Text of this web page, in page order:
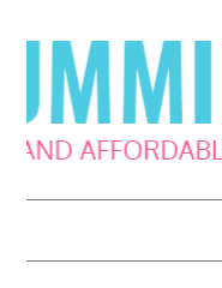
to
primary
navigation
to
main
content
to
primary
sidebar
to
footer